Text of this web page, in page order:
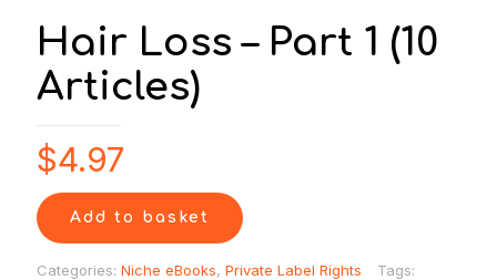
Hair Loss – Part 1 (10
Articles)
$4.97
Add to basket
Categories: Niche eBooks, Private Label Rights Tags: